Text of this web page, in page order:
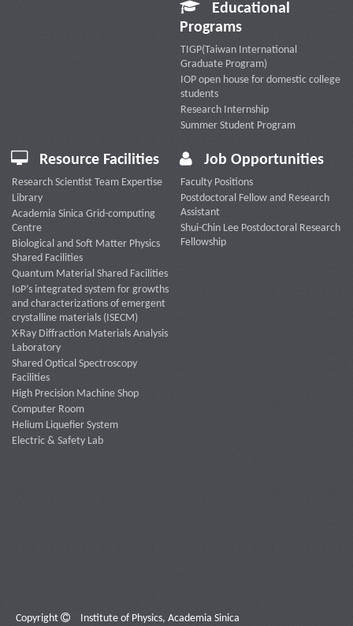
Educational
Programs
TIGP(Taiwan International
Graduate Program)
IOP open house for domestic college
students
Research Internship
Summer Student Program
Resource Facilities
Research Scientist Team Expertise
Library
Academia Sinica Grid-computing
Centre
Biological and Soft Matter Physics
Shared Facilities
Quantum Material Shared Facilities
IoP’s integrated system for growths
and characterizations of emergent
crystalline materials (ISECM)
X-Ray Diffraction Materials Analysis
Laboratory
Shared Optical Spectroscopy
Facilities
High Precision Machine Shop
Computer Room
Helium Liquefier System
Electric & Safety Lab
Job Opportunities
Faculty Positions
Postdoctoral Fellow and Research
Assistant
Shui-Chin Lee Postdoctoral Research
Fellowship
Copyright Institute of Physics, Academia Sinica